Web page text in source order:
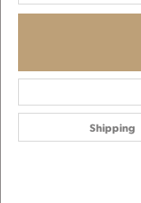
Shipping